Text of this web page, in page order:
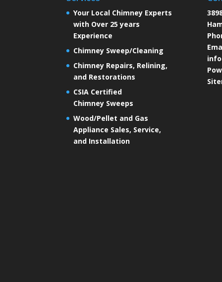
Your Local Chimney Experts
with Over 25 years
Experience
Chimney Sweep/Cleaning
Chimney Repairs, Relining,
and Restorations
CSIA Certified
Chimney Sweeps
Wood/Pellet and Gas
Appliance Sales, Service,
and Installation